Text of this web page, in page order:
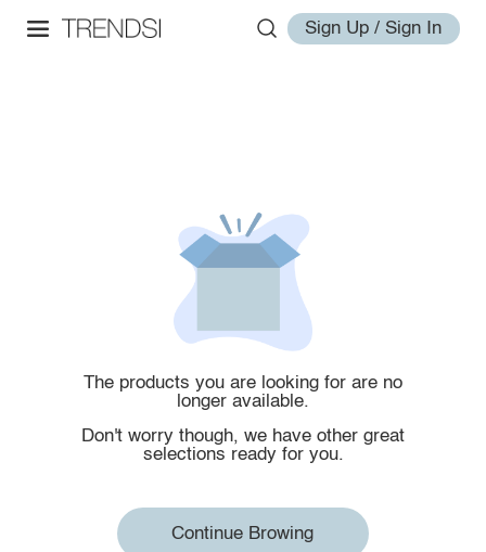
Sign Up / Sign In
The products you are looking for are no
longer available.
Don't worry though, we have other great
selections ready for you.
Continue Browing